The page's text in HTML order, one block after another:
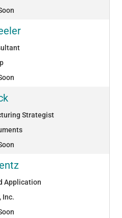
Strategist
Application
Inc.